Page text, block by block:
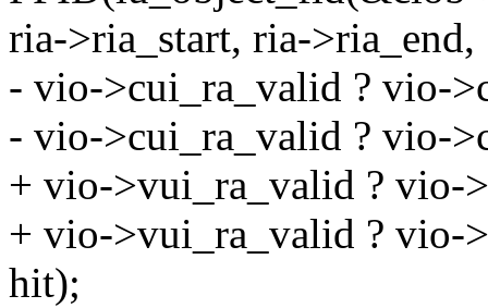
ria->ria_start, ria->ria_end,
- vio->cui_ra_valid ? vio-
- vio->cui_ra_valid ? vio-
+ vio->vui_ra_valid ? vio-
+ vio->vui_ra_valid ? vio-
hit);